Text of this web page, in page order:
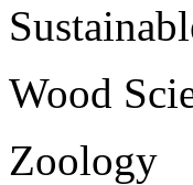
Wood
Zoology